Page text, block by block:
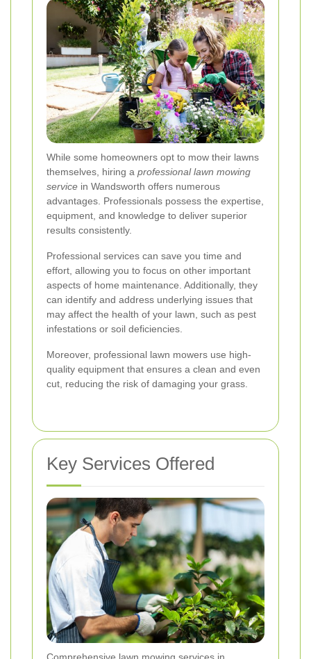
While some homeowners opt to mow their lawns
themselves, hiring a professional lawn mowing
service in Wandsworth offers numerous
advantages. Professionals possess the expertise,
equipment, and knowledge to deliver superior
results consistently.
Professional services can save you time and
effort, allowing you to focus on other important
aspects of home maintenance. Additionally, they
can identify and address underlying issues that
may affect the health of your lawn, such as pest
infestations or soil deficiencies.
Moreover, professional lawn mowers use high-
quality equipment that ensures a clean and even
cut, reducing the risk of damaging your grass.
Key Services Offered